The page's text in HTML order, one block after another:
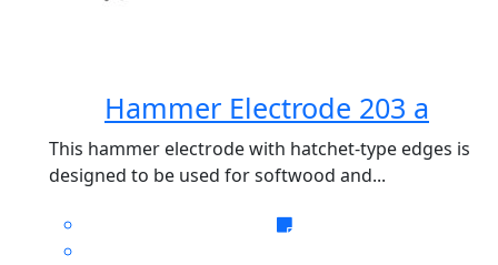
Hammer Electrode 203 a
This hammer electrode with hatchet-type edges is
designed to be used for softwood and...